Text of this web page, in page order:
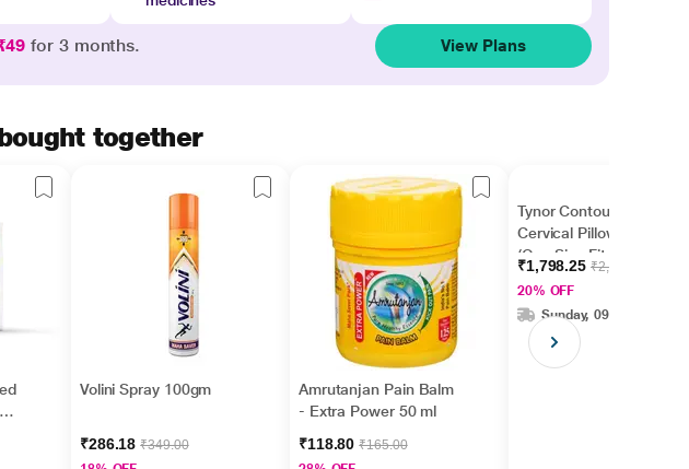
for 3 months. View Plans
together
Volini Spray 100gm
₹286.18₹349.00
Amrutanjan Pain Balm
- Extra Power 50 ml
₹118.80₹165.00
Tynor Contoured
Cervical Pillow - Grey
(One Size Fits All) (B
19)
₹1,798.25₹2,245.00
20% OFF
Sunday, 09 Aug